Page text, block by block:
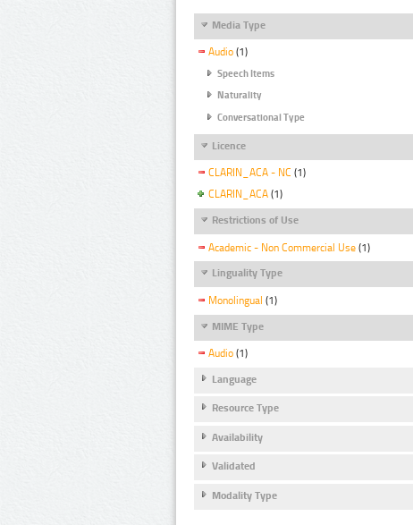
Media Type
Audio (1)
Speech Items
Naturality
Conversational Type
Licence
CLARIN_ACA - NC (1)
CLARIN_ACA (1)
Restrictions of Use
Academic - Non Commercial Use (1)
Linguality Type
Monolingual (1)
MIME Type
Audio (1)
Language
Resource Type
Availability
Validated
Modality Type